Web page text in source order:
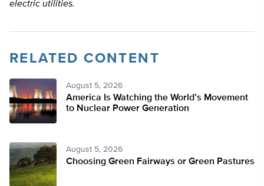
electric utilities.
RELATED CONTENT
August 5, 2026
America Is Watching the World’s Movement
to Nuclear Power Generation
August 5, 2026
Choosing Green Fairways or Green Pastures